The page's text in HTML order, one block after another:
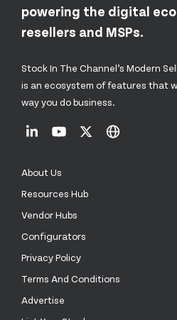
powering the digital
resellers and MSPs.
Stock In The Channel’s Modern
is an ecosystem of features that
way you do business.
About Us
Resources Hub
Vendor Hubs
Configurators
Privacy Policy
Terms And Conditions
Advertise